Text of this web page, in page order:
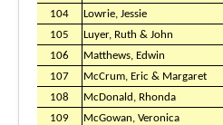
104
Lowrie, Jessie
105
Luyer, Ruth & John
106
Matthews, Edwin
107
McCrum, Eric & Margaret
108
McDonald, Rhonda
109
McGowan, Veronica